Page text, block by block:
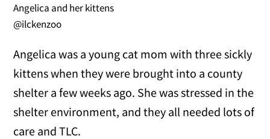
Angelica and her kittens
@ilckenzoo
Angelica was a young cat mom with three sickly
kittens when they were brought into a county
shelter a few weeks ago. She was stressed in the
shelter environment, and they all needed lots of
care and TLC.